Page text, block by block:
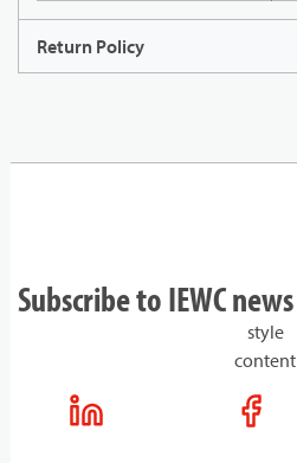
Return Policy
Subscribe to IEWC news
style
content